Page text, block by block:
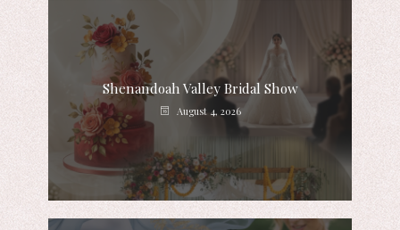
Shenandoah Valley Bridal Show
August 4, 2026